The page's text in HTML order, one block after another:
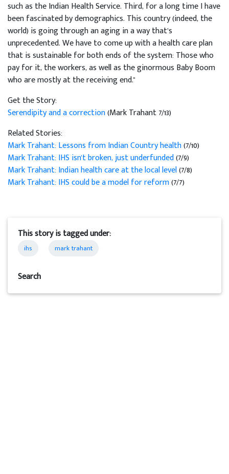
such as the Indian Health Service. Third, for a long time I have
been fascinated by demographics. This country (indeed, the
world) is going through an aging in a way that’s
unprecedented. We have to come up with a health care plan
that is sustainable for both ends of the system: Those who
pay for it, the workers, as well as the ginormous Baby Boom
who are mostly at the receiving end."
Get the Story:
Serendipity and a correction(Mark Trahant 7/13)
Related Stories:
Mark Trahant: Lessons from Indian Country health(7/10)
Mark Trahant: IHS isn't broken, just underfunded(7/9)
Mark Trahant: Indian health care at the local level(7/8)
Mark Trahant: IHS could be a model for reform(7/7)
This story is tagged under:
ihs mark trahant
Search